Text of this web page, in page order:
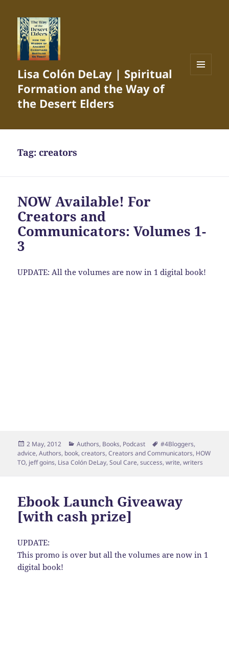
Lisa Colón DeLay | Spiritual
Formation and the Way of
the Desert Elders
Tag:creators
NOW Available! For
Creators and
Communicators: Volumes 1-
3
UPDATE: All the volumes are now in 1 digital book!
Posted
on
2 May, 2012 Categories
Authors, Books, Podcast Tags
#4Bloggers,
advice,Authors, book,creators,Creators and Communicators, HOW
TO, jeff goins, Lisa Colón DeLay,Soul Care,success,write,writers
Ebook Launch Giveaway
[with cash prize]
UPDATE:
This promo is over but all the volumes are now in 1
digital book!